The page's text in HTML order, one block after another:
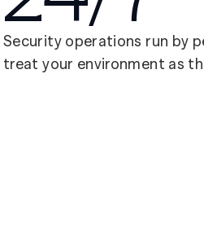
Security operations run by
treat your environment as